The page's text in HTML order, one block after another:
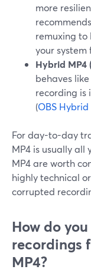
more
remuxing to
your system
Hybrid MP4
behaves
recording is
(OBS Hybrid
For day-to-day
MP4 is usually all
MP4 are worth
highly technical
corrupted
How do
recordings
MP4?